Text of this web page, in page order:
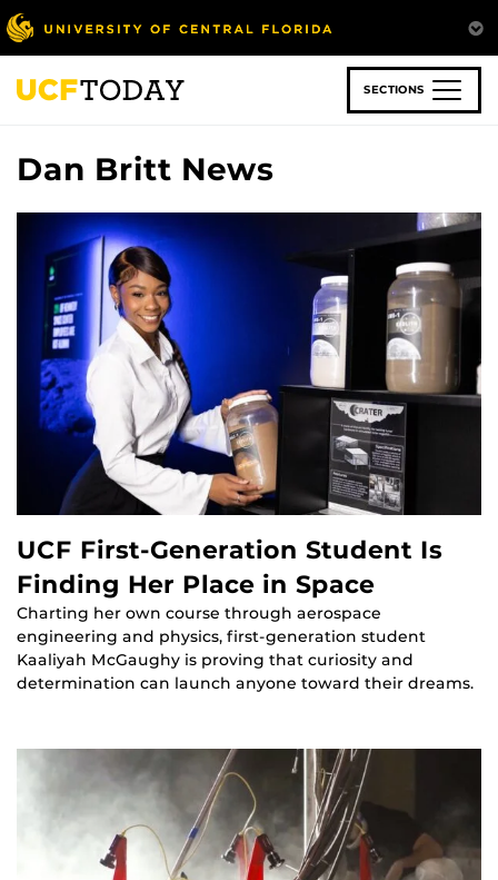
Skip
to
main
content
SECTIONS
Dan Britt News
UCF First-Generation Student Is
Finding Her Place in Space
Charting her own course through aerospace
engineering and physics, first-generation student
Kaaliyah McGaughy is proving that curiosity and
determination can launch anyone toward their dreams.